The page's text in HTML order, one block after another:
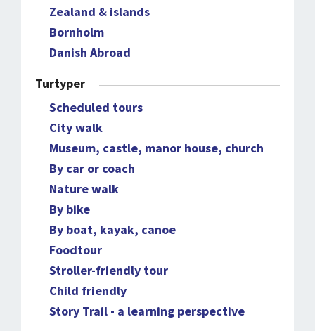
Zealand & islands
Bornholm
Danish Abroad
Turtyper
Scheduled tours
City walk
Museum, castle, manor house, church
By car or coach
Nature walk
By bike
By boat, kayak, canoe
Foodtour
Stroller-friendly tour
Child friendly
Story Trail - a learning perspective